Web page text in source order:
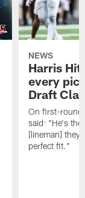
NEWS
Harris
every
Draft
On first-round
said: "He's the
[lineman] they
perfect fit."